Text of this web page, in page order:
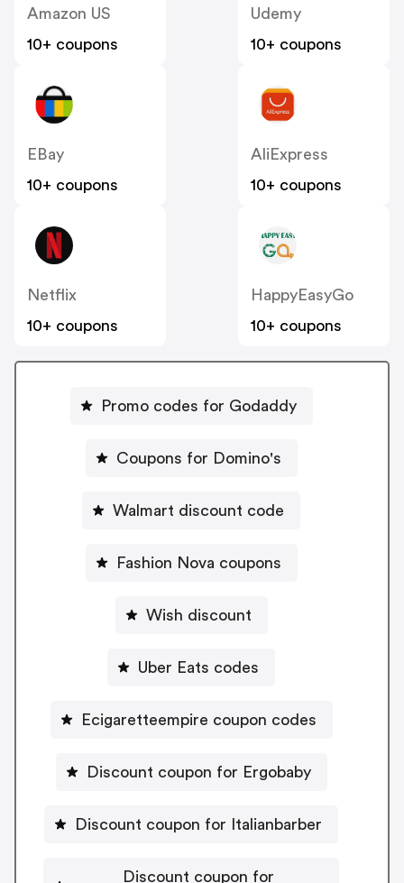
Amazon US
10+ coupons
Udemy
10+ coupons
EBay
10+ coupons
AliExpress
10+ coupons
Netflix
10+ coupons
HappyEasyGo
10+ coupons
Promo codes for Godaddy
Coupons for Domino's
Walmart discount code
Fashion Nova coupons
Wish discount
Uber Eats codes
Ecigaretteempire coupon codes
Discount coupon for Ergobaby
Discount coupon for Italianbarber
Discount coupon for